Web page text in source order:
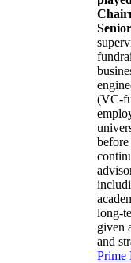
(VC-
long-
given
and
Prime